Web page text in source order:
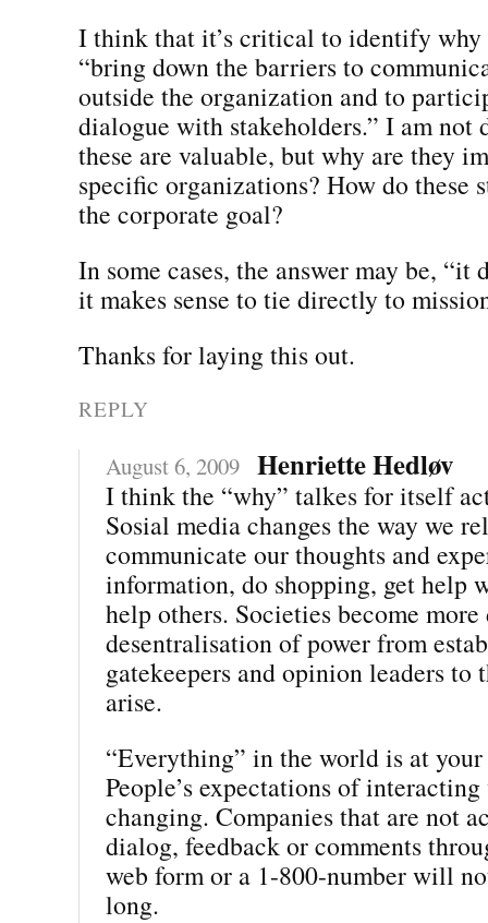
I think that it’s critical to identify why
“bring down the barriers to
outside the organization and to
dialogue with stakeholders.” I am not
these are valuable, but why are they
specific organizations? How do these
the corporate goal?
In some cases, the answer may be, “it
it makes sense to tie directly to
Thanks for laying this out.
REPLY
August 6, 2009 Henriette Hedløv
I think the “why” talkes for itself
Sosial media changes the way we
communicate our thoughts and
information, do shopping, get help
help others. Societies become
desentralisation of power from
gatekeepers and opinion leaders
arise.
“Everything” in the world is at
People’s expectations of
changing. Companies that are not
dialog, feedback or comments
web form or a 1-800-number will
long.